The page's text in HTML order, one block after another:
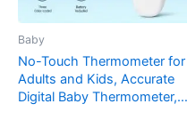
Baby
No-Touch Thermometer for
Adults and Kids, Accurate
Digital Baby Thermometer,